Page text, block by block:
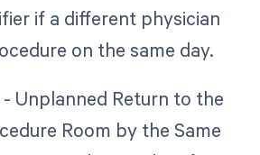
if a different physician
on the same day.
Unplanned Return to the
Room by the Same